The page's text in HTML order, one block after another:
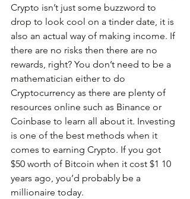
Crypto isn’t just some buzzword to
drop to look cool on a tinder date, it is
also an actual way of making income. If
there are no risks then there are no
rewards, right? You don’t need to be a
mathematician either to do
Cryptocurrency as there are plenty of
resources online such as Binance or
Coinbase to learn all about it. Investing
is one of the best methods when it
comes to earning Crypto. If you got
$50 worth of Bitcoin when it cost $1 10
years ago, you’d probably be a
millionaire today.